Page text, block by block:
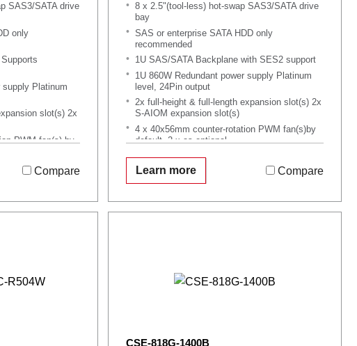
SAS3/SATA drive
only
supply Platinum
slot(s) 2x
PWM fan(s) by
information
Compare
8 x 2.5"(tool-less) hot-swap SAS3/SATA drive
bay
SAS or enterprise SATA HDD only
recommended
1U SAS/SATA Backplane with SES2 support
1U 860W Redundant power supply Platinum
level, 24Pin output
2x full-height & full-length expansion slot(s) 2x
S-AIOM expansion slot(s)
4 x 40x56mm counter-rotation PWM fan(s)by
default, 2 x as optional
Support optional 1x Slim SATA DVD or 1x 2.5"
HDD with DVD dummy tray kit
Support Service Tag for system information
Learn more Compare
CSE-818G-1400B